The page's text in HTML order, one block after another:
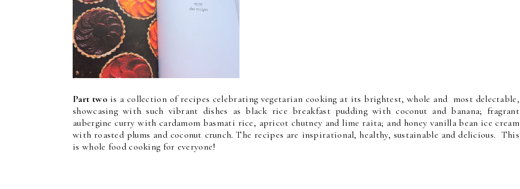
Part twois a collection of recipes celebrating vegetarian cooking at its brightest, whole and most delectable,
showcasing with such vibrant dishes as black rice breakfast pudding with coconut and banana; fragrant
aubergine curry with cardamom basmati rice, apricot chutney and lime raita; and honey vanilla bean ice cream
with roasted plums and coconut crunch. The recipes are inspirational, healthy, sustainable and delicious. This
is whole food cooking for everyone!